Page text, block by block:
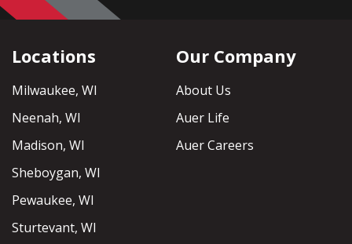
Locations
Milwaukee, WI
Neenah, WI
Madison, WI
Sheboygan, WI
Pewaukee, WI
Sturtevant, WI
Our Company
About Us
Auer Life
Auer Careers